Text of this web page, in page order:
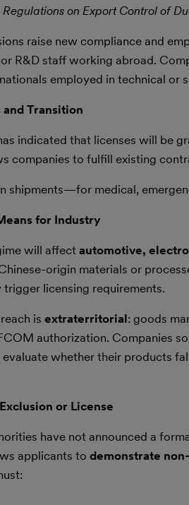
Regulations on Export Control of
raise new compliance and
R&D staff working abroad.
employed in technical or
Transition
indicated that licenses will be
companies to fulfill existing
shipments—for medical,
for Industry
will affectautomotive,
origin materials or
trigger licensing requirements.
is extraterritorial: goods
authorization. Companies
whether their products
or License
have not announced a
applicants to demonstrate